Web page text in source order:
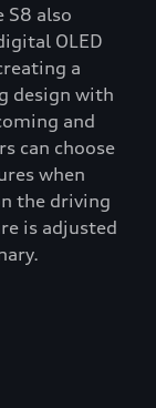
S8 also
OLED
a
design with
and
can choose
when
the driving
is adjusted